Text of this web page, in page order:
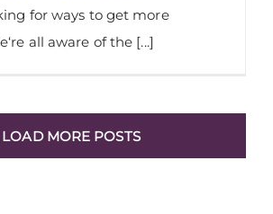
for ways to get more
all aware of the [...]
LOAD MORE POSTS